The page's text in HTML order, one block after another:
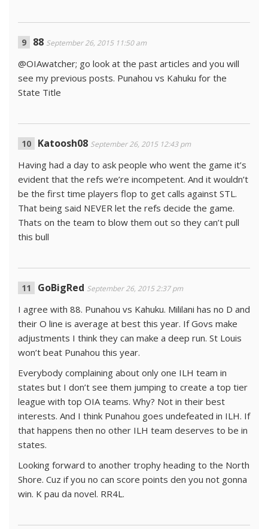
88 September 26, 2015 11:50 am
@OIAwatcher; go look at the past articles and you will
see my previous posts. Punahou vs Kahuku for the
State Title
Katoosh08 September 26, 2015 12:43 pm
Having had a day to ask people who went the game it’s
evident that the refs we’re incompetent. And it wouldn’t
be the first time players flop to get calls against STL.
That being said NEVER let the refs decide the game.
Thats on the team to blow them out so they can’t pull
this bull
GoBigRed September 26, 2015 2:37 pm
I agree with 88. Punahou vs Kahuku. Mililani has no D and
their O line is average at best this year. If Govs make
adjustments I think they can make a deep run. St Louis
won’t beat Punahou this year.
Everybody complaining about only one ILH team in
states but I don’t see them jumping to create a top tier
league with top OIA teams. Why? Not in their best
interests. And I think Punahou goes undefeated in ILH. If
that happens then no other ILH team deserves to be in
states.
Looking forward to another trophy heading to the North
Shore. Cuz if you no can score points den you not gonna
win. K pau da novel. RR4L.